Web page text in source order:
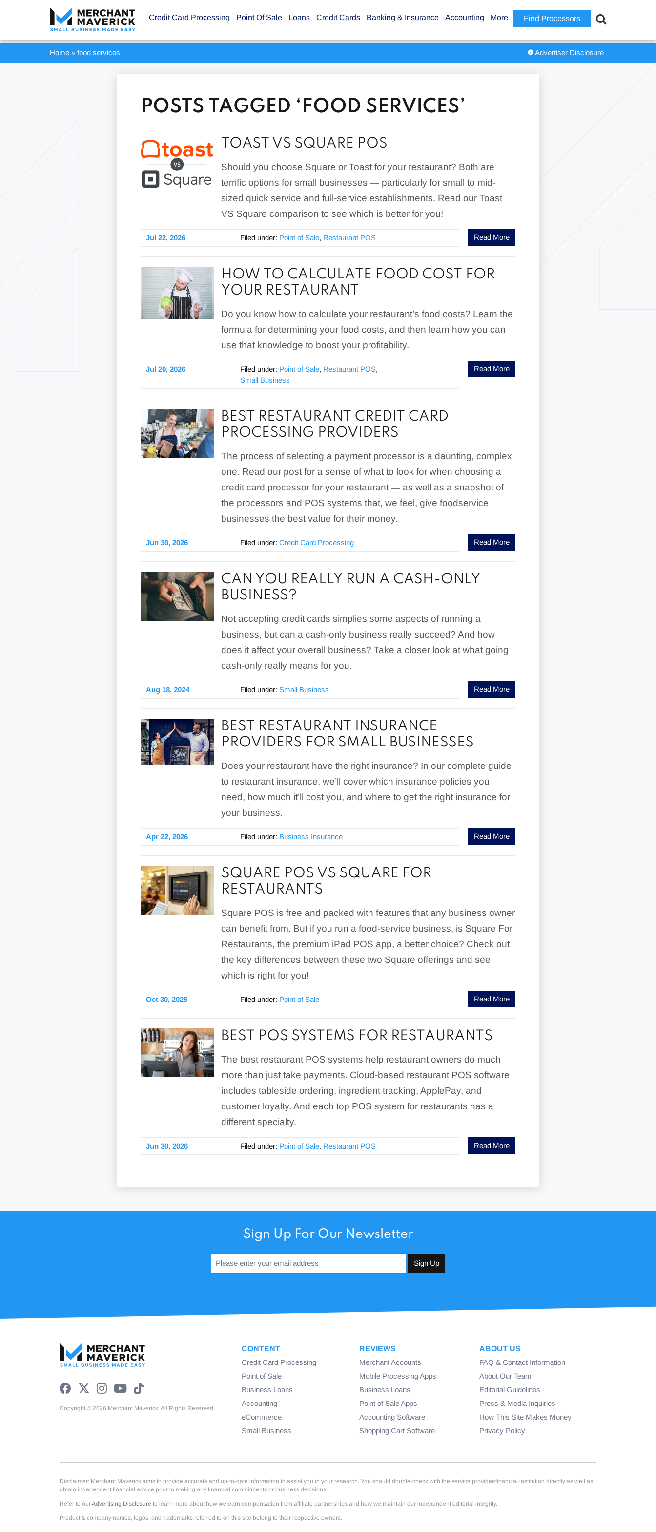
Find Processors
Credit Card Processing Point Of Sale Loans Credit Cards Banking & Insurance Accounting More
Home » food services Advertiser Disclosure
POSTS TAGGED ‘FOOD SERVICES’
TOAST VS SQUARE POS
Should you choose Square or Toast for your restaurant? Both are
terrific options for small businesses — particularly for small to mid-
sized quick service and full-service establishments. Read our Toast
VS Square comparison to see which is better for you!
Read More
Jul 22, 2026 Filed under: Point of Sale, Restaurant POS
HOW TO CALCULATE FOOD COST FOR
YOUR RESTAURANT
Do you know how to calculate your restaurant’s food costs? Learn the
formula for determining your food costs, and then learn how you can
use that knowledge to boost your profitability.
Read More
Jul 20, 2026 Filed under: Point of Sale, Restaurant POS,
Small Business
BEST RESTAURANT CREDIT CARD
PROCESSING PROVIDERS
The process of selecting a payment processor is a daunting, complex
one. Read our post for a sense of what to look for when choosing a
credit card processor for your restaurant — as well as a snapshot of
the processors and POS systems that, we feel, give foodservice
businesses the best value for their money.
Read More
Jun 30, 2026 Filed under:Credit Card Processing
CAN YOU REALLY RUN A CASH-ONLY
BUSINESS?
Not accepting credit cards simplies some aspects of running a
business, but can a cash-only business really succeed? And how
does it affect your overall business? Take a closer look at what going
cash-only really means for you.
Read More
Aug 18, 2024 Filed under:Small Business
BEST RESTAURANT INSURANCE
PROVIDERS FOR SMALL BUSINESSES
Does your restaurant have the right insurance? In our complete guide
to restaurant insurance, we’ll cover which insurance policies you
need, how much it’ll cost you, and where to get the right insurance for
your business.
Read More
Apr 22, 2026 Filed under: Business Insurance
SQUARE POS VS SQUARE FOR
RESTAURANTS
Square POS is free and packed with features that any business owner
can benefit from. But if you run a food-service business, is Square For
Restaurants, the premium iPad POS app, a better choice? Check out
the key differences between these two Square offerings and see
which is right for you!
Read More
Oct 30, 2025 Filed under: Point of Sale
BEST POS SYSTEMS FOR RESTAURANTS
The best restaurant POS systems help restaurant owners do much
more than just take payments. Cloud-based restaurant POS software
includes tableside ordering, ingredient tracking, ApplePay, and
customer loyalty. And each top POS system for restaurants has a
different specialty.
Read More
Jun 30, 2026 Filed under: Point of Sale, Restaurant POS
Sign Up For Our Newsletter
Copyright © 2026 Merchant Maverick. All Rights Reserved.
CONTENT
Credit Card Processing
Point of Sale
Business Loans
Accounting
eCommerce
Small Business
REVIEWS
Merchant Accounts
Mobile Processing Apps
Business Loans
Point of Sale Apps
Accounting Software
Shopping Cart Software
ABOUT US
FAQ & Contact Information
About Our Team
Editorial Guidelines
Press & Media Inquiries
How This Site Makes Money
Privacy Policy
Disclaimer: Merchant Maverick aims to provide accurate and up-to-date information to assist you in your research. You should double-check with the service provider/financial institution directly as well as
obtain independent financial advice prior to making any financial commitments or business decisions.
Refer to ourAdvertising Disclosure to learn more about how we earn compensation from affiliate partnerships and how we maintain our independent editorial integrity.
Product & company names, logos, and trademarks referred to on this site belong to their respective owners.